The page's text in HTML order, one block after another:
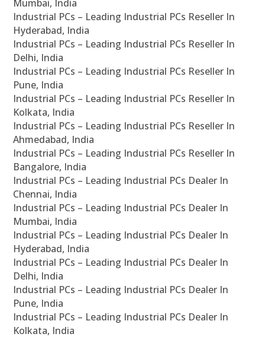
Mumbai, India
Industrial PCs – Leading Industrial PCs Reseller In
Hyderabad, India
Industrial PCs – Leading Industrial PCs Reseller In
Delhi, India
Industrial PCs – Leading Industrial PCs Reseller In
Pune, India
Industrial PCs – Leading Industrial PCs Reseller In
Kolkata, India
Industrial PCs – Leading Industrial PCs Reseller In
Ahmedabad, India
Industrial PCs – Leading Industrial PCs Reseller In
Bangalore, India
Industrial PCs – Leading Industrial PCs Dealer In
Chennai, India
Industrial PCs – Leading Industrial PCs Dealer In
Mumbai, India
Industrial PCs – Leading Industrial PCs Dealer In
Hyderabad, India
Industrial PCs – Leading Industrial PCs Dealer In
Delhi, India
Industrial PCs – Leading Industrial PCs Dealer In
Pune, India
Industrial PCs – Leading Industrial PCs Dealer In
Kolkata, India